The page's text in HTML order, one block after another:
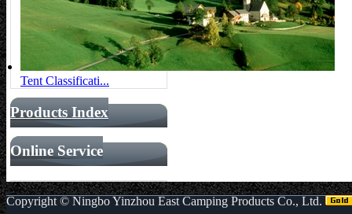
Tent Classificati...
Products Index
Online Service
Copyright © Ningbo Yinzhou East Camping Products Co., Ltd.